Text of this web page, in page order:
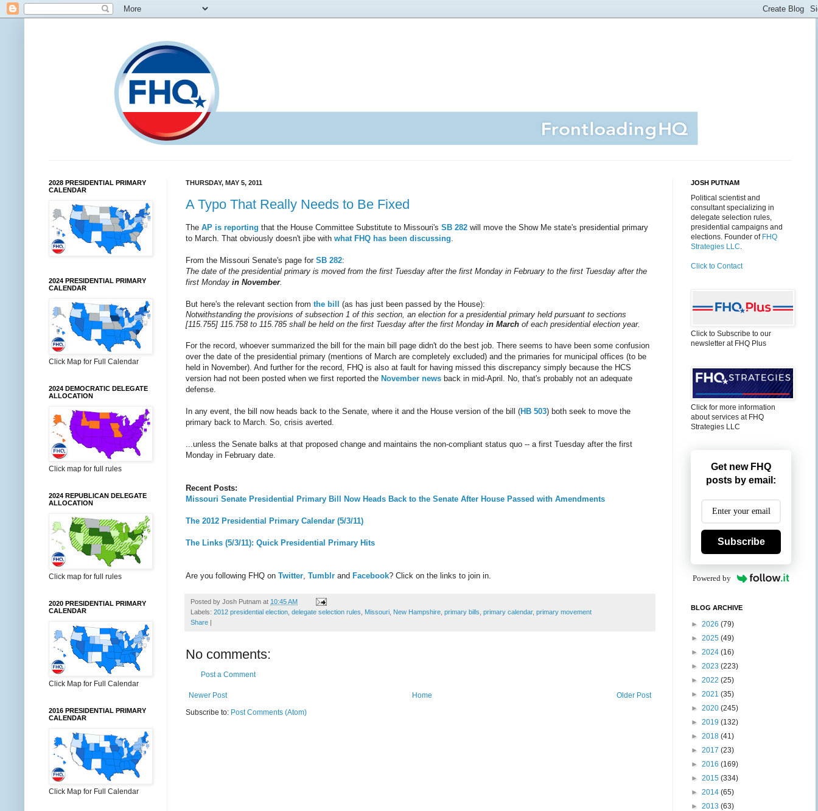
THURSDAY, MAY 5, 2011
A Typo That Really Needs to Be Fixed
The AP is reporting that the House Committee Substitute to Missouri's SB 282 will move the Show Me state's presidential primary
to March. That obviously doesn't jibe with what FHQ has been discussing
From the Missouri Senate's page for SB 282:
The date of the presidential primary is moved from the first Tuesday after the first Monday in February to the first Tuesday after the
first Monday in November.
But here's the relevant section from the bill (as has just been passed by the House):
Notwithstanding the provisions of subsection 1 of this section, an election for a presidential primary held pursuant to sections
[115.755] 115.758 to 115.785 shall be held on the first Tuesday after the first Monday in March of each presidential election year.
For the record, whoever summarized the bill for the main bill page didn't do the best job. There seems to have been some confusion
over the date of the presidential primary (mentions of March are completely excluded) and the primaries for municipal offices (to be
held in November). And further for the record, FHQ is also at fault for having missed this discrepancy simply because the HCS
version had not been posted when we first reported the November news back in mid-April. No, that's probably not an adequate
defense.
In any event, the bill now heads back to the Senate, where it and the House version of the bill (HB 503) both seek to move the
primary back to March. So, crisis averted.
...unless the Senate balks at that proposed change and maintains the non-compliant status quo -- a first Tuesday after the first
Monday in February date.
Recent Posts:
Missouri Senate Presidential Primary Bill Now Heads Back to the Senate After House Passed with Amendments
The 2012 Presidential Primary Calendar (5/3/11)
The Links (5/3/11): Quick Presidential Primary Hits
Are you following FHQ on Twitter Tumblr and Facebook? Click on the links to join in.
Posted by Josh Putnam at 10:45 AM
Labels: 2012 presidential election delegate selection rules Missouri New Hampshire primary bills primary calendar, primary movement
Share |
No comments:
Post a Comment
Newer Post Older Post
Home
Subscribe to: Post Comments (Atom)
2028 PRESIDENTIAL PRIMARY
CALENDAR
2024 PRESIDENTIAL PRIMARY
CALENDAR
Click Map for Full Calendar
2024 DEMOCRATIC DELEGATE
ALLOCATION
Click map for full rules
2024 REPUBLICAN DELEGATE
ALLOCATION
Click map for full rules
2020 PRESIDENTIAL PRIMARY
CALENDAR
Click Map for Full Calendar
2016 PRESIDENTIAL PRIMARY
CALENDAR
Click Map for Full Calendar
JOSH PUTNAM
Political scientist and
consultant specializing in
delegate selection rules,
presidential campaigns and
elections. Founder of FHQ
Strategies LLC.
Click to Contact
Click to Subscribe to our
newsletter at FHQ Plus
Click for more information
about services at FHQ
Strategies LLC
Get new FHQ
posts by email:
Subscribe
Powered by
BLOG ARCHIVE
► 2026 (79)
► 2025 (49)
► 2024 (16)
► 2023 (223)
► 2022 (25)
► 2021 (35)
► 2020 (245)
► 2019 (132)
► 2018 (41)
► 2017 (23)
► 2016 (169)
► 2015 (334)
► 2014 (65)
► 2013 (63)